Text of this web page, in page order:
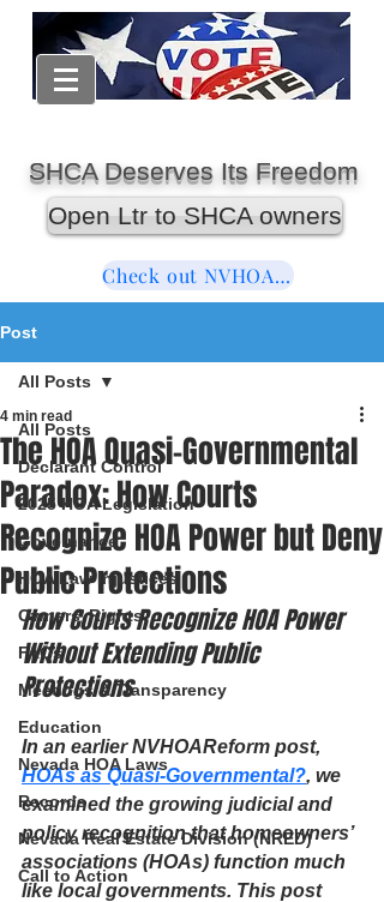
SHCA Deserves Its Freedom
Open Ltr to SHCA owners
Check out NVHOAReform
Post
All Posts
Declarant Control
2025 HOA Legislation
Governance
HOA Law Injustices
Owners’ Rights
FAQs
Meetings & Transparency
Education
Nevada HOA Laws
Records
Nevada Real Estate Division (NRED)
Call to Action
All Posts
The HOA Quasi-Governmental
Paradox: How Courts
Recognize HOA Power but Deny
Public Protections
4 min read
How Courts Recognize HOA Power
Without Extending Public
Protections
In an earlier NVHOAReform post,
HOAs as Quasi-Governmental?, we
examined the growing judicial and
policy recognition that homeowners’
associations (HOAs) function much
like local governments. This post